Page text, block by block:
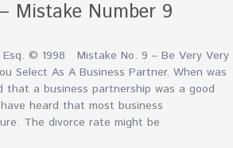
Mistake Number 9
Esq. © 1998 Mistake No. 9 – Be Very Very
Select As A Business Partner. When was
a business partnership was a good
heard that most business
The divorce rate might be